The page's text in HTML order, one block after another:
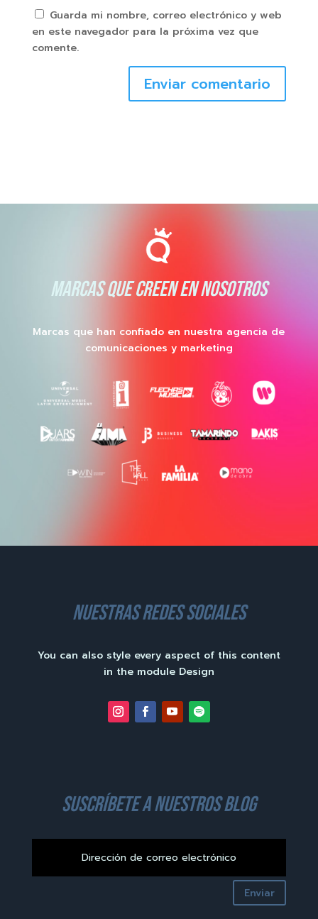
Guarda mi nombre, correo electrónico y web
en este navegador para la próxima vez que
comente.
Enviar comentario
MARCAS QUE CREEN EN NOSOTROS
Marcas que han confiado en nuestra agencia de
comunicaciones y marketing
nuestras redes sociales
You can also style every aspect of this content
in the module Design
suscríbete a nuestros blog
Enviar